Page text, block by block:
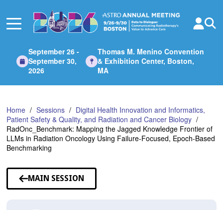
Main
September 26 -
September 30,
2026
Thomas M. Menino Convention
& Exhibition Center, Boston,
MA
Home Sessions
Digital Health Innovation and Informatics,
Patient Safety & Quality, and Radiation and Cancer Biology
RadOnc_Benchmark: Mapping the Jagged Knowledge Frontier of
LLMs in Radiation Oncology Using Failure-Focused, Epoch-Based
Benchmarking
MAIN SESSION